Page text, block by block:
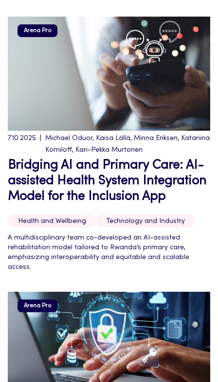
Arena Pro
7.10.2025
Michael Oduor, Kaisa Lällä, Minna Eriksen, Katariina
Korniloff, Kari-Pekka Murtonen
Bridging AI and Primary Care: AI-
assisted Health System Integration
Model for the Inclusion App
Health and Wellbeing Technology and Industry
A multidisciplinary team co-developed an AI-assisted
rehabilitation model tailored to Rwanda’s primary care,
emphasizing interoperability and equitable and scalable
access.
Arena Pro